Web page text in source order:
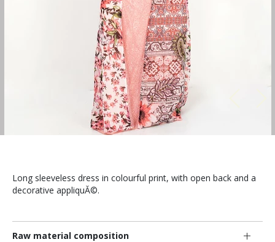
Long sleeveless dress in colourful print, with open back and a
decorative appliquĂ©.
Raw material composition